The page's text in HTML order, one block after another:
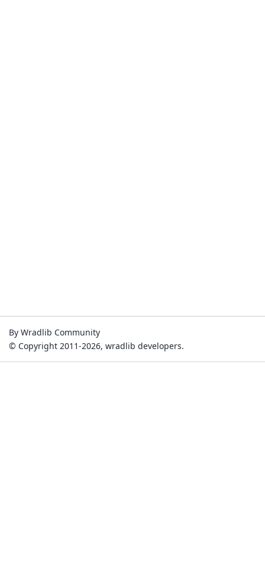
By Wradlib Community
© Copyright 2011-2026, wradlib developers.